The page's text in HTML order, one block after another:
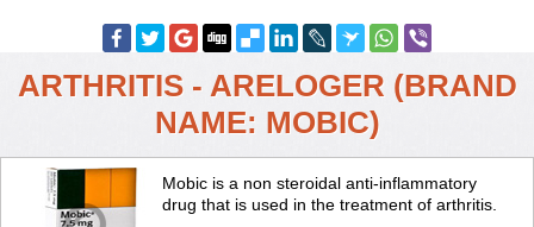
ARTHRITIS - ARELOGER (BRAND
NAME: MOBIC)
Mobic is a non steroidal anti-inflammatory
drug that is used in the treatment of arthritis.